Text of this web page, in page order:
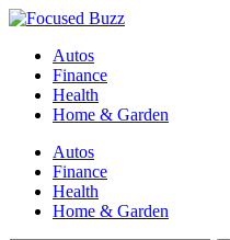
Autos
Finance
Health
Home & Garden
Autos
Finance
Health
Home & Garden